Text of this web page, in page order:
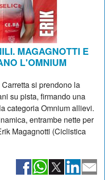
MAGAGNOTTI E
L'OMNIUM
si prendono la
su pista, firmando una
categoria Omnium allievi.
entrambe nette per
Magagnotti (Ciclistica